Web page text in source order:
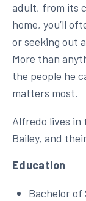
adult, from its
home, you’ll
or seeking out
More than
the people he
matters most.
Alfredo lives
Bailey, and
Education
Bachelor of